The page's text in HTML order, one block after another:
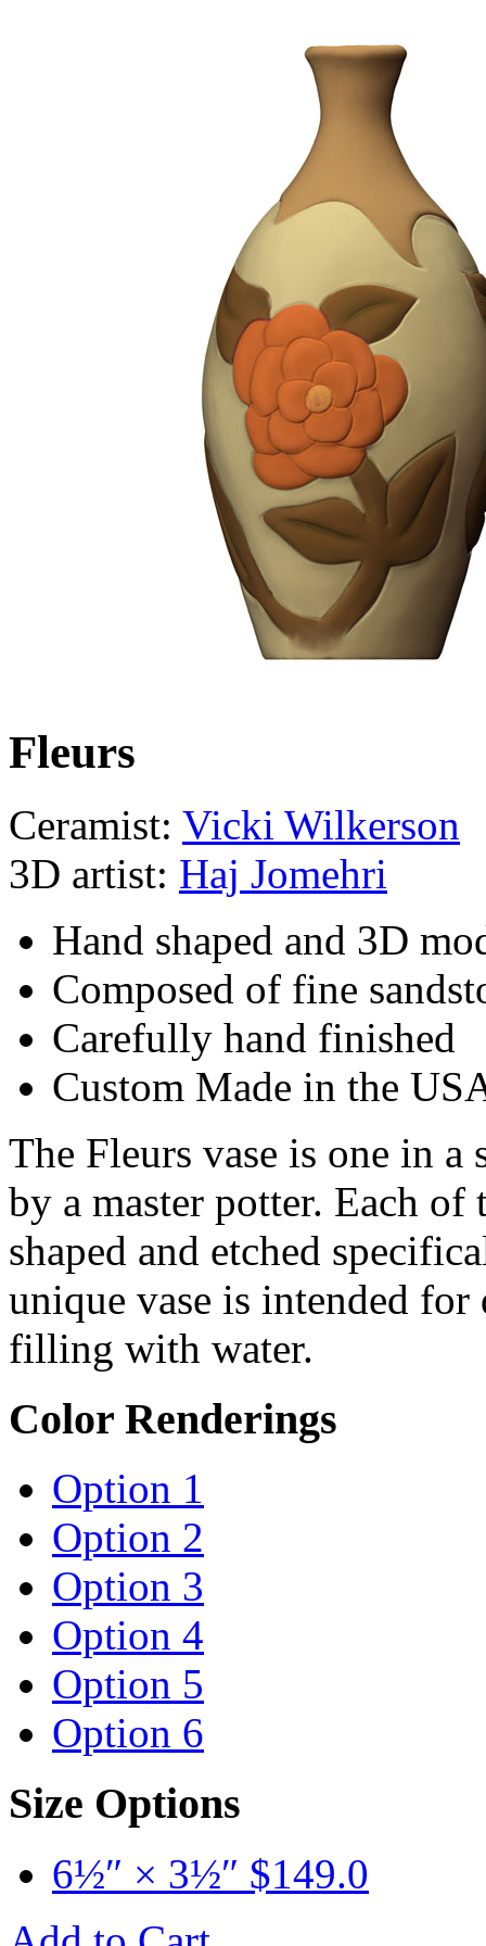
Fleurs
Ceramist: Vicki Wilkerson
3D artist: Haj Jomehri
Hand shaped and 3D
Composed of fine
Carefully hand finished
Custom Made in the
The Fleurs vase is one in a
by a master potter. Each
shaped and etched
unique vase is intended
filling with water.
Color Renderings
Option 1
Option 2
Option 3
Option 4
Option 5
Option 6
Size Options
6½″ × 3½″ $149.0